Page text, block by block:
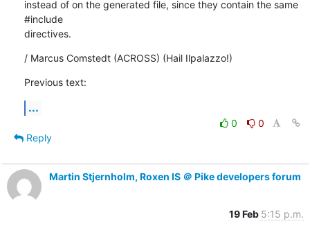
instead of on the generated file, since they contain the same
#include
directives.
/ Marcus Comstedt (ACROSS) (Hail Ilpalazzo!)
Previous text:
...
0
0
Reply
Martin Stjernholm, Roxen IS ＠ Pike developers forum
19 Feb 5:15 p.m.